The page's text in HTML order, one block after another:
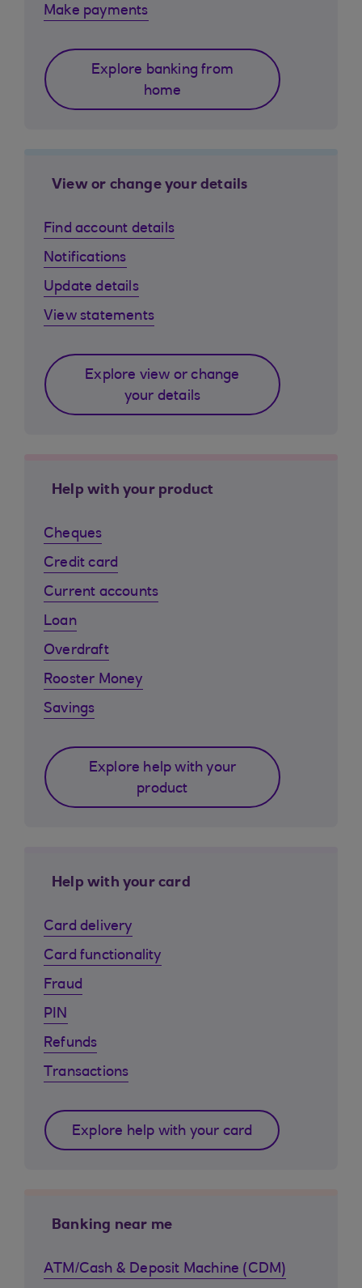
Make payments
Explore banking from
home
View or change your details
Find account details
Notifications
Update details
View statements
Explore view or change
your details
Help with your product
Cheques
Credit card
Current accounts
Loan
Overdraft
Rooster Money
Savings
Explore help with your
product
Help with your card
Card delivery
Card functionality
Fraud
PIN
Refunds
Transactions
Explore help with your card
Banking near me
ATM/Cash & Deposit Machine (CDM)